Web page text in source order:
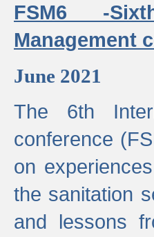
FSM6 -
Management
June 2021
The 6th
conference
on
the sanitation
and lessons